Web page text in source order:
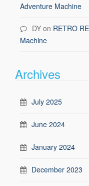
Adventure Machine
DY on RETRO
Machine
Archives
July 2025
June 2024
January 2024
December 2023